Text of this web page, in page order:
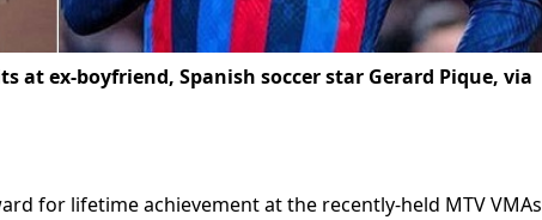
at ex-boyfriend, Spanish soccer star Gerard Pique, via
for lifetime achievement at the recently-held MTV VMAs